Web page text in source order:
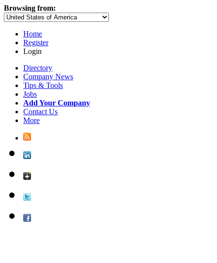
Browsing from:
Home
Register
Login
Directory
Company News
Tips & Tools
Jobs
Add Your Company
Contact Us
More